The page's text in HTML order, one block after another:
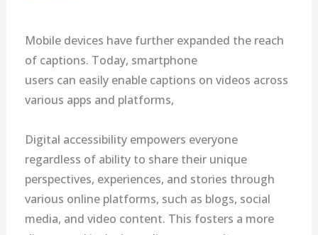
Mobile devices have further expanded the reach
of captions. Today, smartphone
users can easily enable captions on videos across
various apps and platforms,
Digital accessibility empowers everyone
regardless of ability to share their unique
perspectives, experiences, and stories through
various online platforms, such as blogs, social
media, and video content. This fosters a more